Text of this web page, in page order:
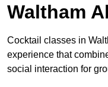
Waltham
Cocktail classes in
experience that
social interaction for